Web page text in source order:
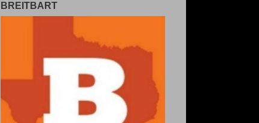
BREITBART